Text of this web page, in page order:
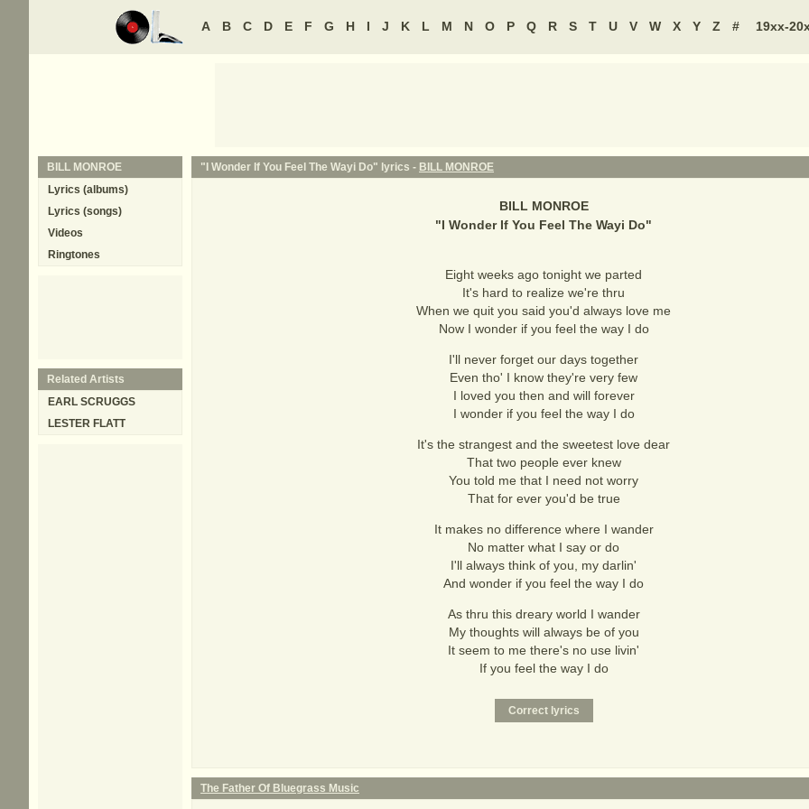
A B C D E F G H I J K L M N O P Q R S T U V W X Y Z # 19xx-
"I Wonder If You Feel The Wayi Do" lyrics - BILL MONROE
BILL MONROE
"I Wonder If You Feel The Wayi Do"
Eight weeks ago tonight we parted
It's hard to realize we're thru
When we quit you said you'd always love me
Now I wonder if you feel the way I do
I'll never forget our days together
Even tho' I know they're very few
I loved you then and will forever
I wonder if you feel the way I do
It's the strangest and the sweetest love dear
That two people ever knew
You told me that I need not worry
That for ever you'd be true
It makes no difference where I wander
No matter what I say or do
I'll always think of you, my darlin'
And wonder if you feel the way I do
As thru this dreary world I wander
My thoughts will always be of you
It seem to me there's no use livin'
If you feel the way I do
The Father Of Bluegrass Music
BILL MONROE
Lyrics (albums)
Lyrics (songs)
Videos
Ringtones
Related Artists
EARL SCRUGGS
LESTER FLATT